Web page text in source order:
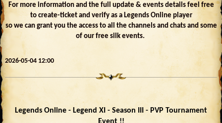
For more information and the full update & events details feel free
to create-ticket and verify as a Legends Online player
so we can grant you the access to all the channels and chats and some
of our free silk events.
2026-05-04 12:00
Legends Online - Legend XI - Season III - PVP Tournament